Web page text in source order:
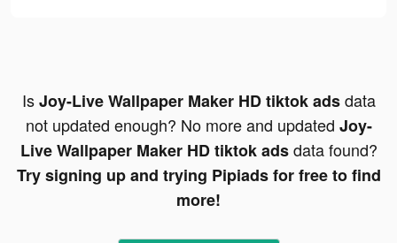
IsJoy-Live Wallpaper Maker HD tiktok adsdata
not updated enough? No more and updated Joy-
Live Wallpaper Maker HD tiktok adsdata found?
Try signing up and trying Pipiads for free to find
more!